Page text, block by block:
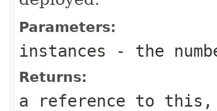
Parameters:
instances - the
Returns:
a reference to this,